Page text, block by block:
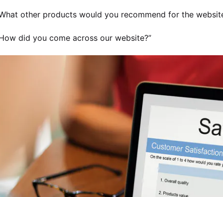
other products would you recommend for the
did you come across our website?”